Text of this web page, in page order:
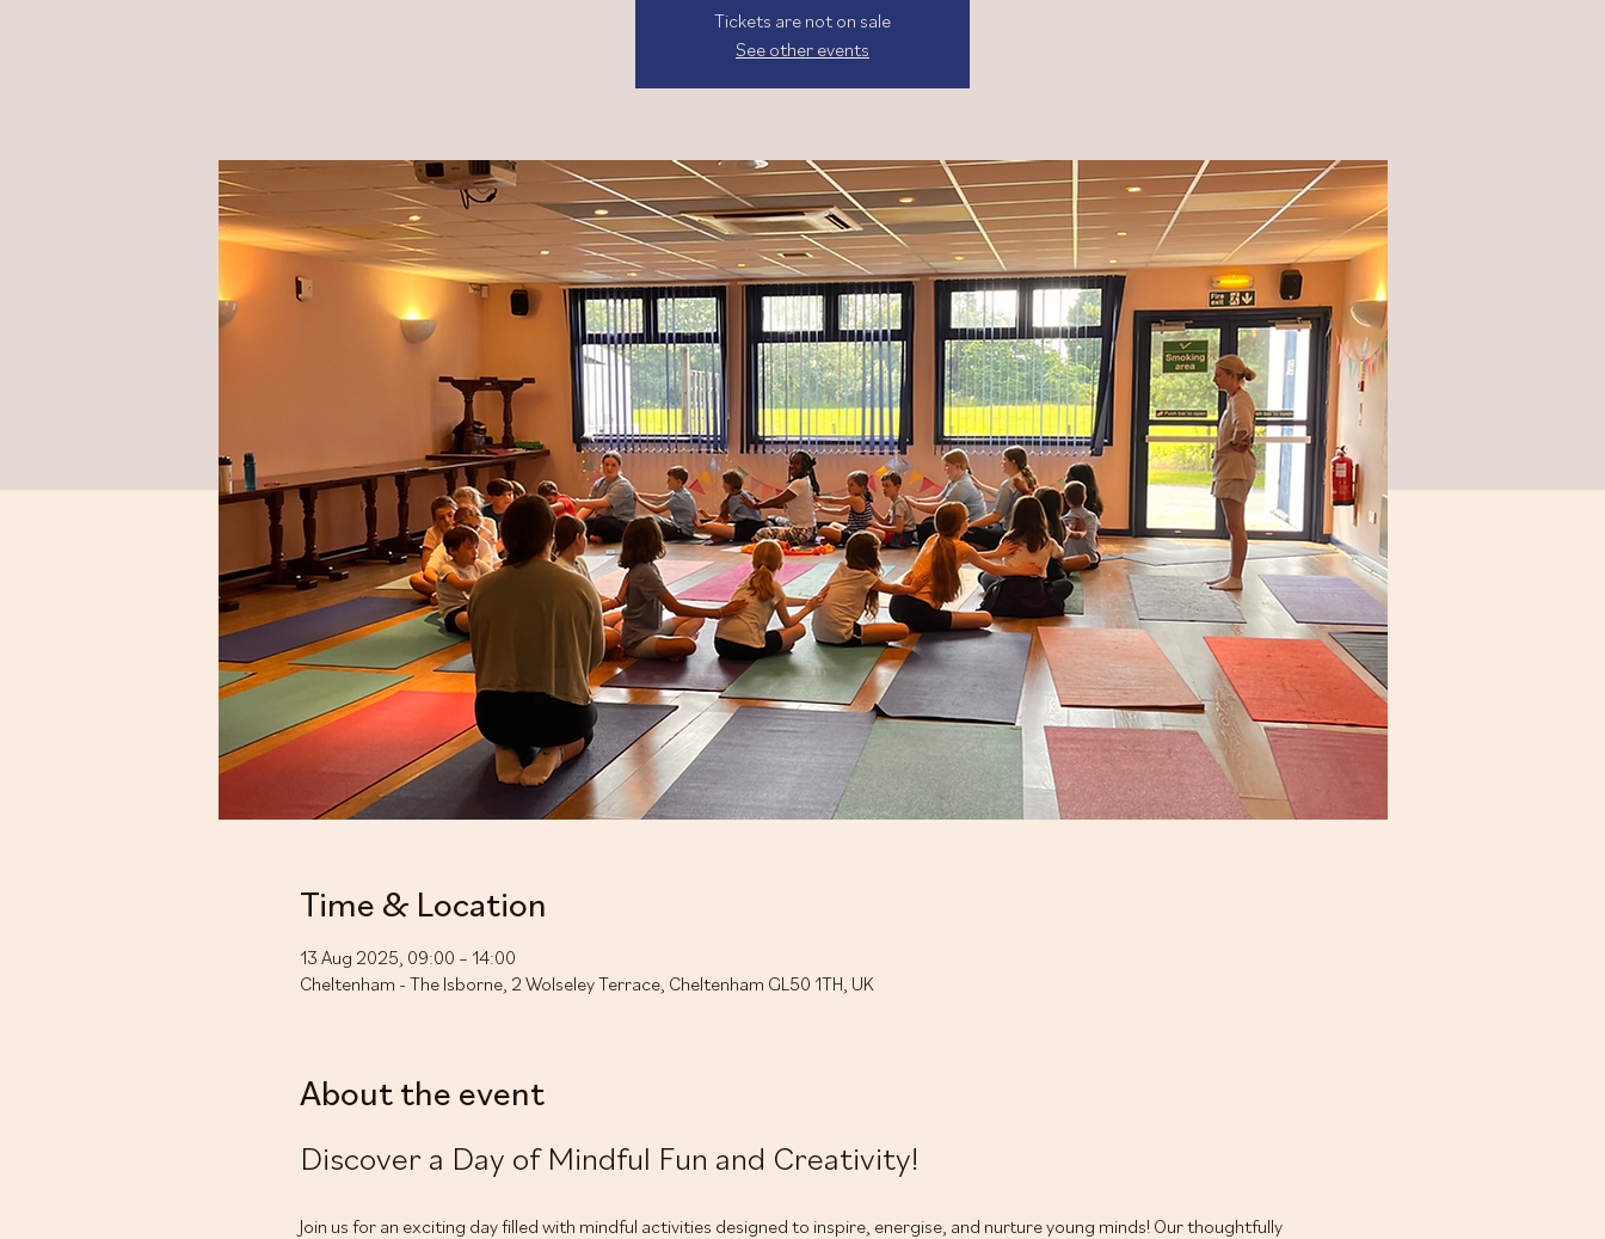
Tickets are not on sale
See other events
Time & Location
13 Aug 2025, 09:00 – 14:00
Cheltenham - The Isborne, 2 Wolseley Terrace, Cheltenham GL50 1TH, UK
About the event
Discover a Day of Mindful Fun and Creativity!
Join us for an exciting day filled with mindful activities designed to inspire, energise, and nurture young minds! Our thoughtfully